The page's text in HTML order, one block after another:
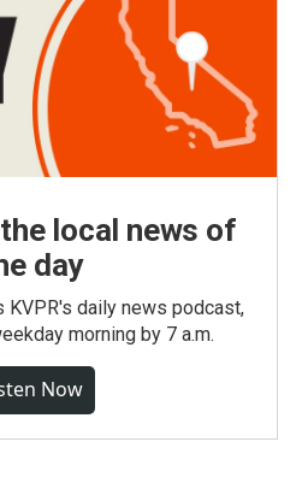
local news of
day
KVPR's daily news podcast,
morning by 7 a.m.
Now